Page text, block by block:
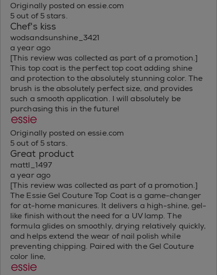
Originally posted on essie.com
5 out of 5 stars.
Chef's kiss
wodsandsunshine_3421
a year ago
[This review was collected as part of a promotion.]
This top coat is the perfect top coat adding shine
and protection to the absolutely stunning color. The
brush is the absolutely perfect size, and provides
such a smooth application. I will absolutely be
purchasing this in the future!
Originally posted on essie.com
5 out of 5 stars.
Great product
mattl_1497
a year ago
[This review was collected as part of a promotion.]
The Essie Gel Couture Top Coat is a game-changer
for at-home manicures. It delivers a high-shine, gel-
like finish without the need for a UV lamp. The
formula glides on smoothly, drying relatively quickly,
and helps extend the wear of nail polish while
preventing chipping. Paired with the Gel Couture
color line,